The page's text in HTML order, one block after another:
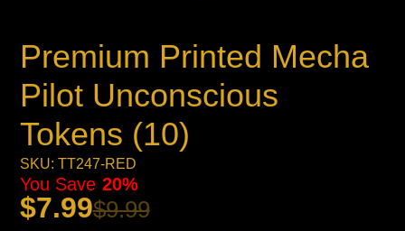
Premium Printed Mecha
Pilot Unconscious
Tokens (10)
SKU: TT247-RED
$7.99$9.99
You Save 20%